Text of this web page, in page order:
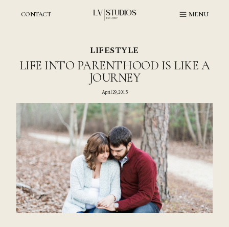
CONTACT MENU
LIFESTYLE
LIFE INTO PARENTHOOD IS LIKE A
JOURNEY
April 29, 2015